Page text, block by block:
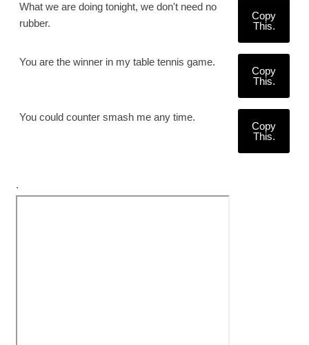
What we are doing tonight, we don't need no
rubber.
Copy
This.
You are the winner in my table tennis game.
Copy
This.
You could counter smash me any time.
Copy
This.
.